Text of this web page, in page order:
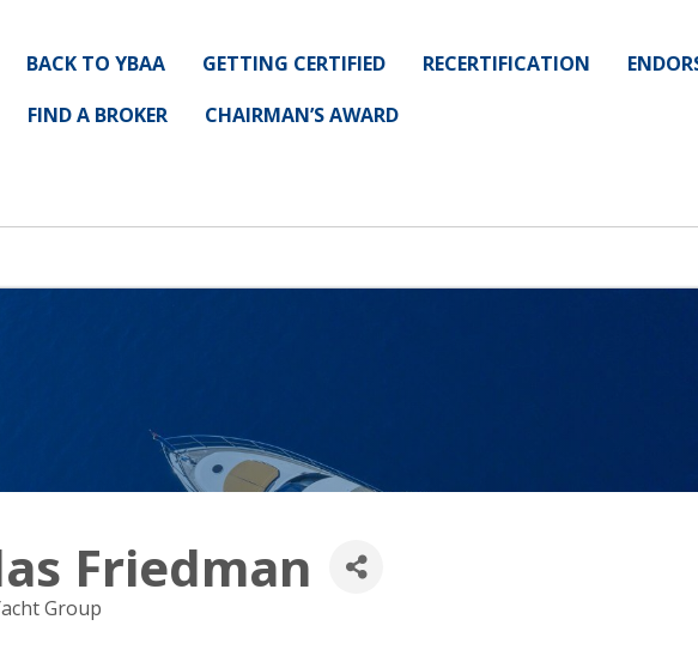
BACK TO YBAA GETTING CERTIFIED RECERTIFICATION
FIND A BROKER
CHAIRMAN’S AWARD
Friedman
Group